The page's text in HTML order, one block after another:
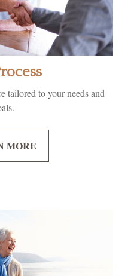
tailored to your needs and
MORE